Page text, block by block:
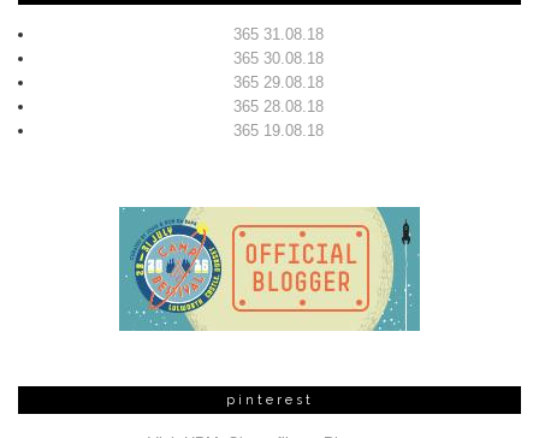
365 31.08.18
365 30.08.18
365 29.08.18
365 28.08.18
365 19.08.18
pinterest